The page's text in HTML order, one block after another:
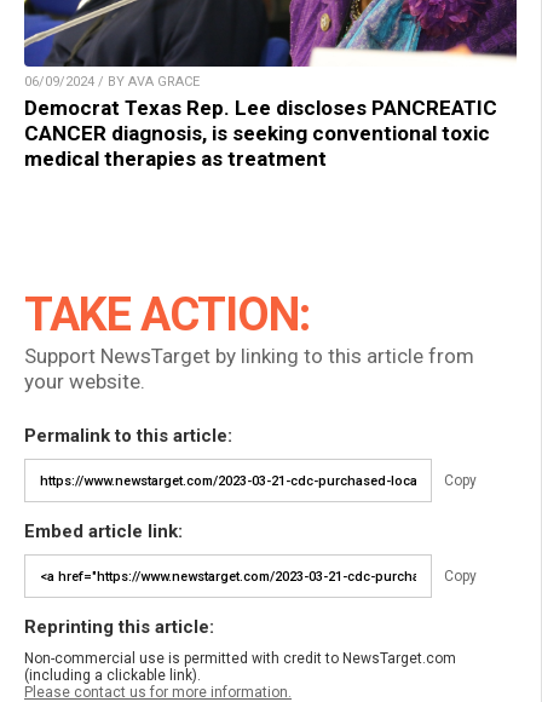
06/09/2024 / BY AVA GRACE
Democrat Texas Rep. Lee discloses PANCREATIC
CANCER diagnosis, is seeking conventional toxic
medical therapies as treatment
TAKE ACTION:
Support NewsTarget by linking to this article from
your website.
Permalink to this article:
Copy
Embed article link:
Copy
Reprinting this article:
Non-commercial use is permitted with credit to NewsTarget.com
(including a clickable link).
Please contact us for more information.